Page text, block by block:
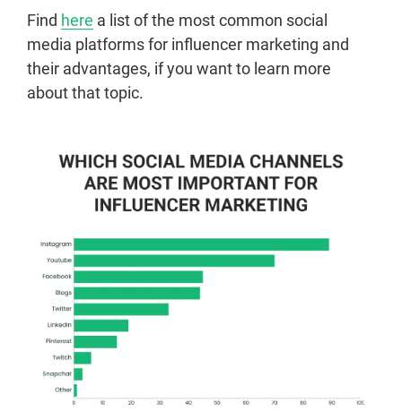
Find here a list of the most common social
media platforms for influencer marketing and
their advantages, if you want to learn more
about that topic.